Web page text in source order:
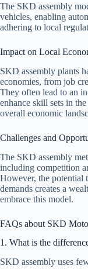
The SKD assembly
vehicles, enabling
adhering to local
Impact on Local
SKD assembly plants
economies, from job
They often lead to an
enhance skill sets in
overall economic
Challenges and
The SKD assembly
including competition
However, the potential
demands creates a
embrace this model.
FAQs about SKD
1. What is the
SKD assembly uses